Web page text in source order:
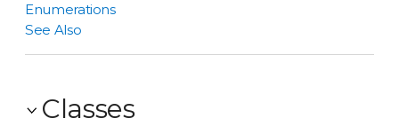
Enumerations
See Also
Classes